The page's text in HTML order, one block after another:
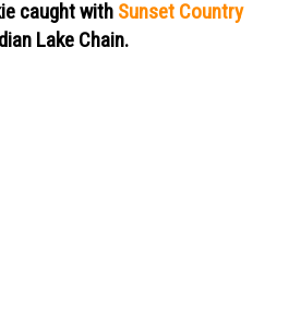
caught with Sunset Country
Lake Chain.